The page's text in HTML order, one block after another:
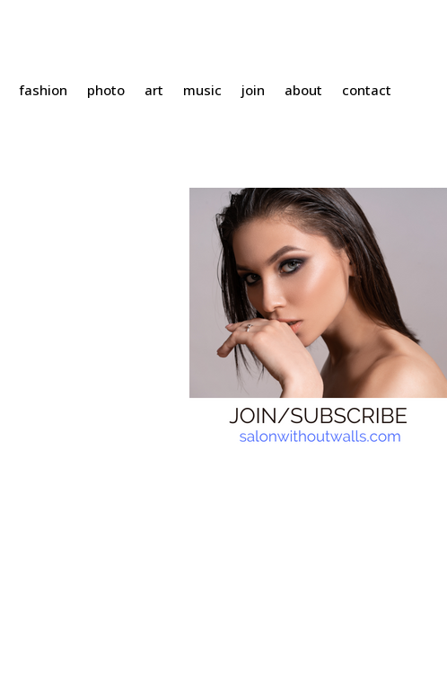
fashion photo art music join about contact